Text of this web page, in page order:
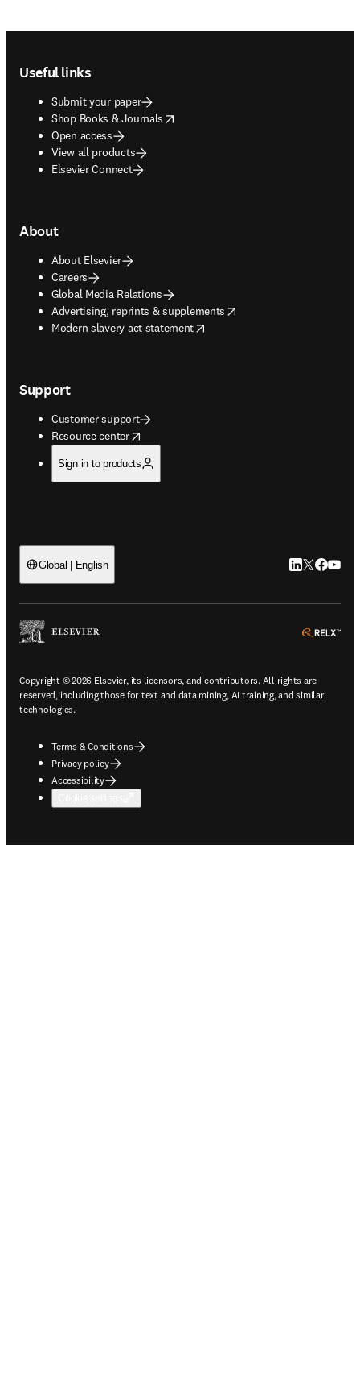
Useful links
Submit your paper
Shop Books & Journals
opens in new tab/window
Open access
View all products
Elsevier Connect
About
About Elsevier
Careers
Global Media Relations
Advertising, reprints & supplements
opens in new tab/window
Modern slavery act statement
opens in new tab/window
Support
Customer support
Resource center
opens in new tab/window
Sign in to products
Global | English LinkedIn
Twitter
Copyright © 2026 Elsevier, its licensors, and contributors. All rights are
reserved, including those for text and data mining, AI training, and similar
technologies.
Terms & Conditions
Privacy policy
Accessibility